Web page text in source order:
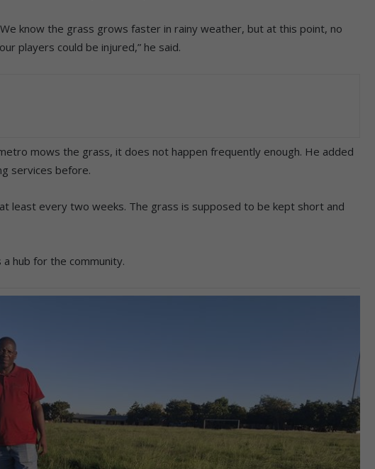
know the grass grows faster in rainy weather, but at this point, no
players could be injured,” he said.
mows the grass, it does not happen frequently enough. He added
services before.
least every two weeks. The grass is supposed to be kept short and
hub for the community.